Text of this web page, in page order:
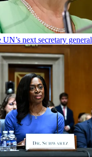
UN’s next secretary general